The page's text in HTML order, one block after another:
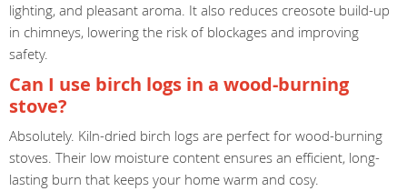
lighting, and pleasant aroma. It also reduces creosote build-up
in chimneys, lowering the risk of blockages and improving
safety.
Can I use birch logs in a wood-burning
stove?
Absolutely. Kiln-dried birch logs are perfect for wood-burning
stoves. Their low moisture content ensures an efficient, long-
lasting burn that keeps your home warm and cosy.